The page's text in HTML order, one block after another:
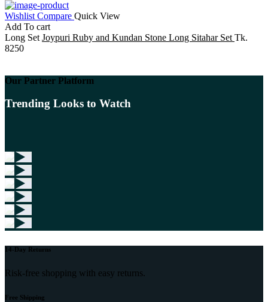
Wishlist Compare Quick View
Add To cart
Long Set Joypuri Ruby and Kundan Stone Long Sitahar Set Tk.
8250
Our Partner Platform
Trending Looks to Watch
14-Day Returns
Risk-free shopping with easy returns.
Free Shipping